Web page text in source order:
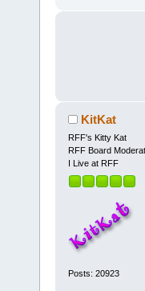
KitKat
RFF's Kitty Kat
RFF Board
I Live at RFF
Posts: 20923